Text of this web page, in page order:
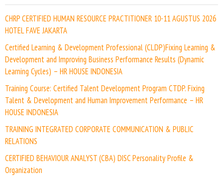
CHRP CERTIFIED HUMAN RESOURCE PRACTITIONER 10-11 AGUSTUS 2026
HOTEL FAVE JAKARTA
Certified Learning & Development Professional (CLDP)Fixing Learning &
Development and Improving Business Performance Results (Dynamic
Learning Cycles) – HR HOUSE INDONESIA
Training Course: Certified Talent Development Program CTDP. Fixing
Talent & Development and Human Improvement Performance – HR
HOUSE INDONESIA
TRAINING INTEGRATED CORPORATE COMMUNICATION & PUBLIC
RELATIONS
CERTIFIED BEHAVIOUR ANALYST (CBA) DISC Personality Profile &
Organization